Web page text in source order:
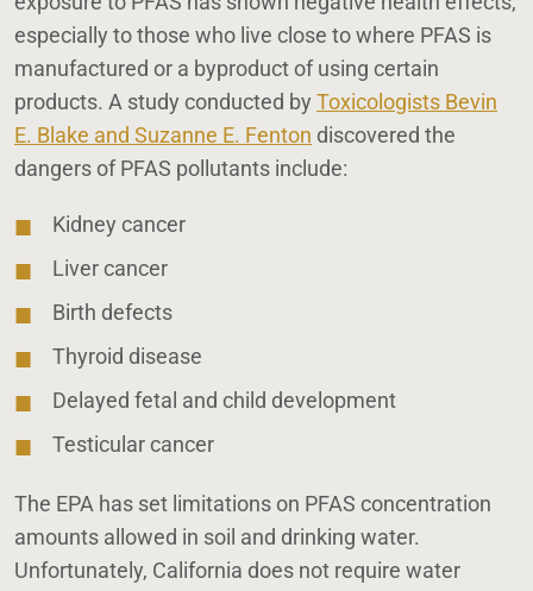
especially to those who live close to where PFAS is
manufactured or a byproduct of using certain
products. A study conducted by Toxicologists Bevin
E. Blake and Suzanne E. Fenton discovered the
dangers of PFAS pollutants include:
Kidney cancer
Liver cancer
Birth defects
Thyroid disease
Delayed fetal and child development
Testicular cancer
The EPA has set limitations on PFAS concentration
amounts allowed in soil and drinking water.
Unfortunately, California does not require water